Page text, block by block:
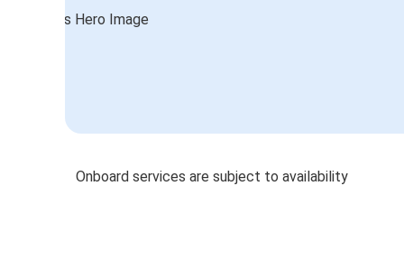
Onboard services are subject to availability